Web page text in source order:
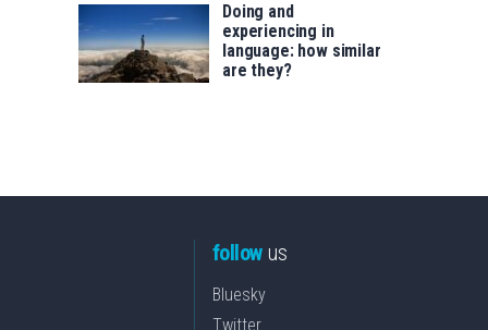
Doing and
experiencing in
language: how similar
are they?
followus
Bluesky
Twitter